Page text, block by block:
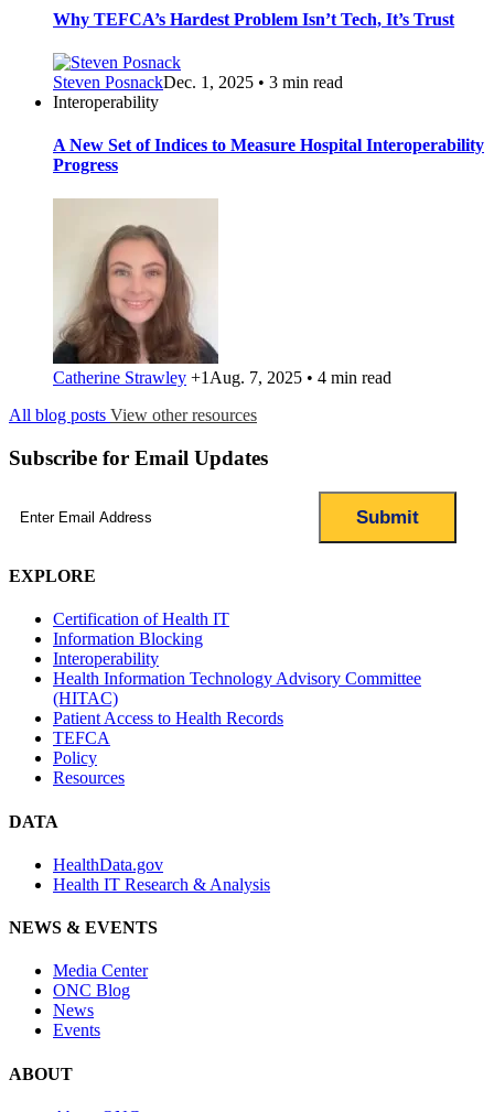
Why TEFCA’s Hardest Problem Isn’t Tech, It’s Trust
Steven PosnackDec. 1, 2025 • 3 min read
Interoperability
A New Set of Indices to Measure Hospital Interoperability
Progress
Catherine Strawley +1 Aug. 7, 2025 • 4 min read
All blog posts View other resources
Subscribe for Email Updates
EXPLORE
Certification of Health IT
Information Blocking
Interoperability
Health Information Technology Advisory Committee
(HITAC)
Patient Access to Health Records
TEFCA
Policy
Resources
DATA
HealthData.gov
Health IT Research & Analysis
NEWS & EVENTS
Media Center
ONC Blog
News
Events
ABOUT